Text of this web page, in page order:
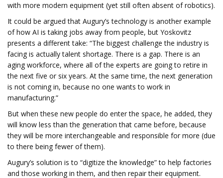
with more modern equipment (yet still often absent of robotics).
It could be argued that Augury’s technology is another example
of how AI is taking jobs away from people, but Yoskovitz
presents a different take: “The biggest challenge the industry is
facing is actually talent shortage. There is a gap. There is an
aging workforce, where all of the experts are going to retire in
the next five or six years. At the same time, the next generation
is not coming in, because no one wants to work in
manufacturing.”
But when these new people do enter the space, he added, they
will know less than the generation that came before, because
they will be more interchangeable and responsible for more (due
to there being fewer of them).
Augury’s solution is to “digitize the knowledge” to help factories
and those working in them, and then repair their equipment.